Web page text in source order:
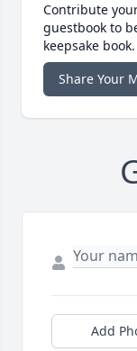
Contribute
guestbook to
keepsake book.
Share Your
Add